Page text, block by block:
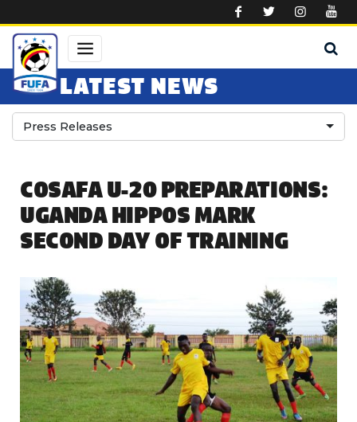
LATEST NEWS
Press Releases
COSAFA U-20 PREPARATIONS:
UGANDA HIPPOS MARK
SECOND DAY OF TRAINING